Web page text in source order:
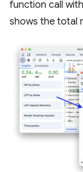
function call
shows the total